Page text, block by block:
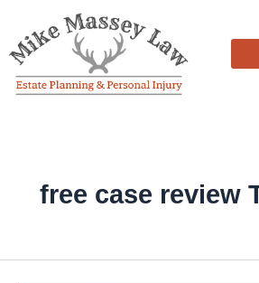
content
free case review